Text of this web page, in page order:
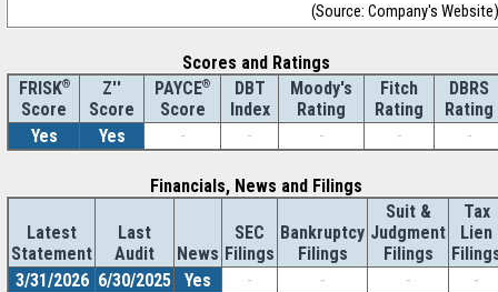
(Source: Company's Website)
Scores and Ratings
FRISK®
Score
Z''
Score
PAYCE®
Score
DBT
Index
Moody's
Rating
Fitch
Rating
DBRS
Rating
Yes
Yes - - - - -
Financials, News and Filings
Latest
Statement
Last
Audit
News
SEC
Filings
Bankruptcy
Filings
Suit &
Judgment
Filings
Tax
Lien
3/31/2026 6/30/2025 Yes - - - -